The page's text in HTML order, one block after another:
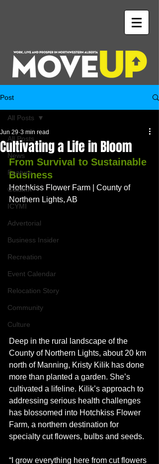
Post
All Posts
News
Feature
Column
ICYMI
Advertorial
Business Insider
Recreation
Event Calendar
Relocation Story
Community
Culture
All Posts
Cultivating a Life in Bloom
Jun 29 3 min read
From Survival to Sustainable
Business
Hotchkiss Flower Farm | County of
Northern Lights, AB
Deep in the rural landscape of the
County of Northern Lights, about 20 km
north of Manning, Kristy Kilik has done
more than planted a garden. She’s
cultivated a lifeline. Kilik’s approach to
addressing serious health challenges
has blossomed into Hotchkiss Flower
Farm, a northern destination for
specialty cut flowers, bulbs and seeds.
“I grow everything here from cut flowers